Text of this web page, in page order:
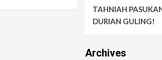
TAHNIAH
DURIAN GULING!
Archives